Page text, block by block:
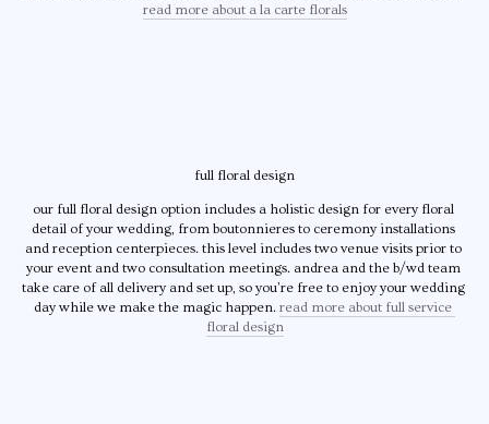
read more about a la carte florals
full floral design
our full floral design option includes a holistic design for every floral
detail of your wedding, from boutonnieres to ceremony installations
and reception centerpieces. this level includes two venue visits prior to
your event and two consultation meetings. andrea and the b/wd team
take care of all delivery and set up, so you’re free to enjoy your wedding
day while we make the magic happen. read more about full service
floral design